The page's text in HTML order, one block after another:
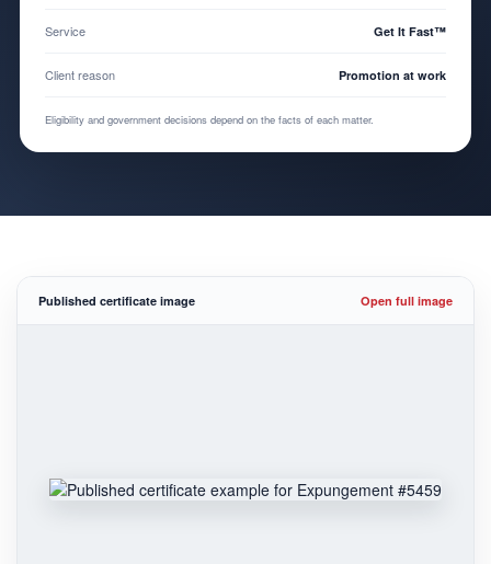
Service Get It Fast™
Client reason Promotion at work
Eligibility and government decisions depend on the facts of each matter.
Published certificate image Open full image